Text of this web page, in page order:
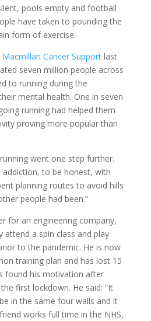
pools empty and football
have taken to pounding the
form of exercise.
Macmillan Cancer Supportlast
seven million people across
to running during the
mental health. One in seven
running had helped them
proving more popular than
went one step further.
addiction, to be honest, with
planning routes to avoid hills
people had been.”
for an engineering company,
attend a spin class and play
to the pandemic. He is now
training plan and has lost 15
found his motivation after
first lockdown. He said: “It
in the same four walls and it
works full time in the NHS,